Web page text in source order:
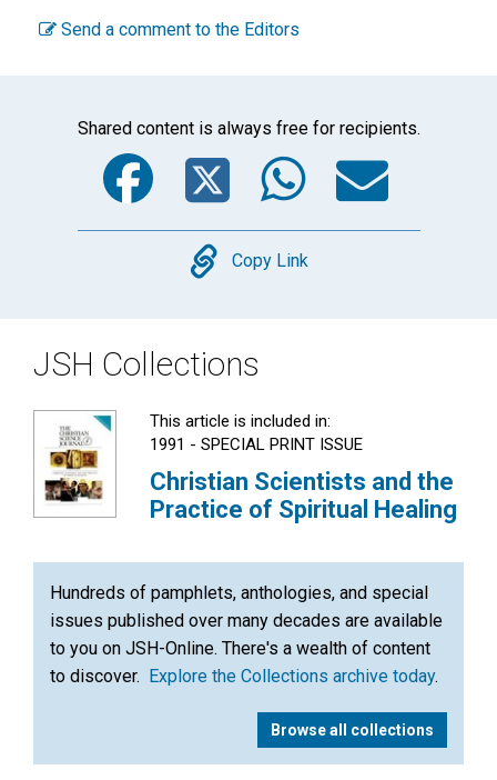
Send a comment to the Editors
Shared content is always free for recipients.
Facebook
Twitter
Copy
Copy Link
JSH Collections
This article is included in:
1991 - SPECIAL PRINT ISSUE
Christian Scientists and the
Practice of Spiritual Healing
Hundreds of pamphlets, anthologies, and special
issues published over many decades are available
to you on JSH-Online. There's a wealth of content
to discover. Explore the Collections archive today.
Browse all collections